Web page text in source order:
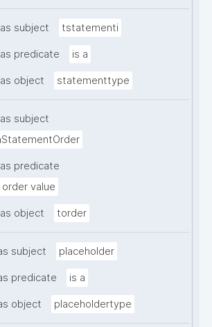
subject tstatementi
predicate is a
object statementtype
subject
predicate
value
object torder
subject placeholder
predicate is a
object placeholdertype